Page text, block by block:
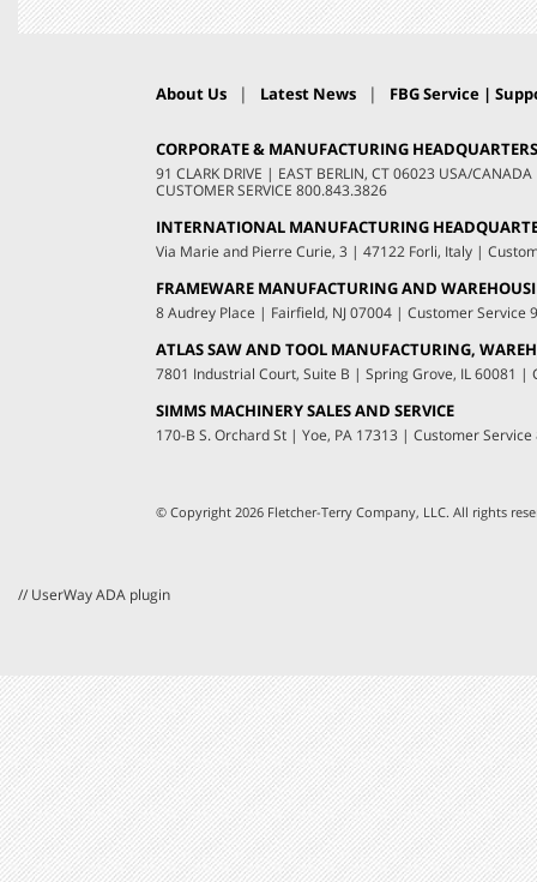
About Us | Latest News | FBG Service |
CORPORATE & MANUFACTURING HEADQUARTERS
91 CLARK DRIVE | EAST BERLIN, CT 06023 USA/CANADA
CUSTOMER SERVICE 800.843.3826
INTERNATIONAL MANUFACTURING
Via Marie and Pierre Curie, 3 | 47122 Forli, Italy |
FRAMEWARE MANUFACTURING AND
8 Audrey Place | Fairfield, NJ 07004 | Customer Service
ATLAS SAW AND TOOL MANUFACTURING,
7801 Industrial Court, Suite B | Spring Grove, IL 60081 |
SIMMS MACHINERY SALES AND SERVICE
170-B S. Orchard St | Yoe, PA 17313 | Customer Service
© Copyright 2026 Fletcher-Terry Company, LLC. All rights
// UserWay ADA plugin